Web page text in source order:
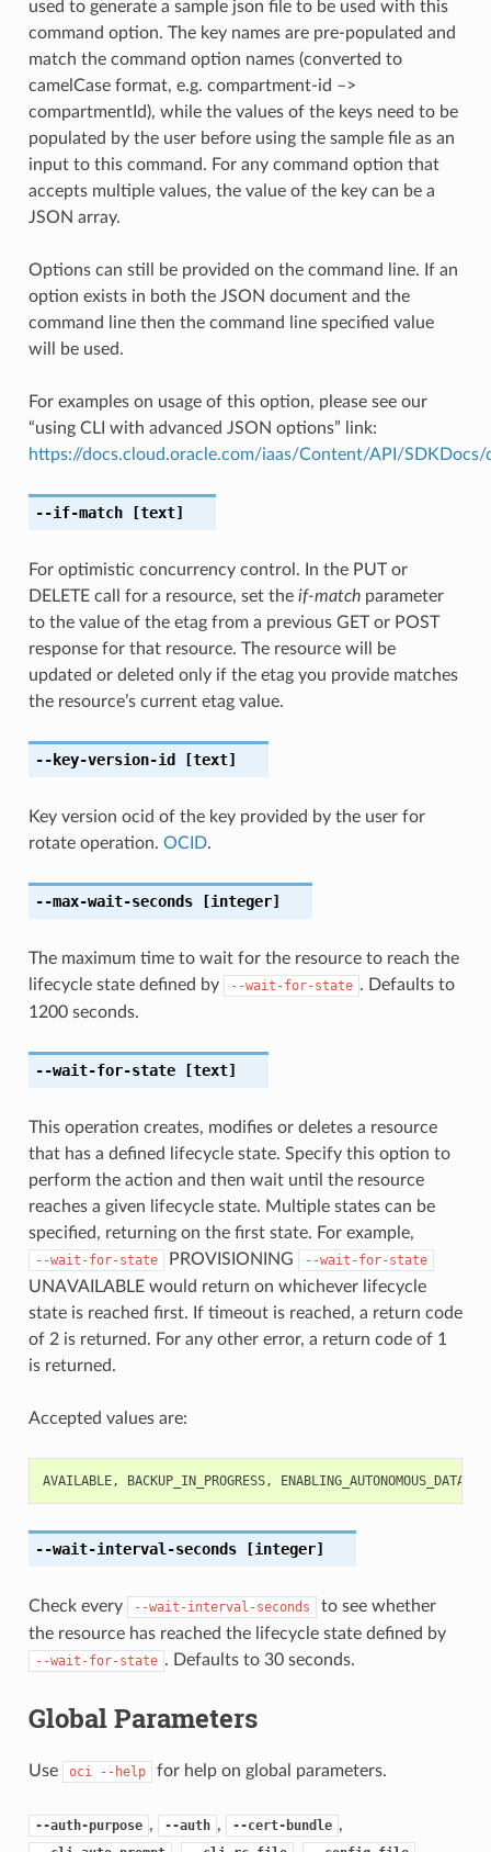
used to generate a sample json file to be used with this
command option. The key names are pre-populated and
match the command option names (converted to
camelCase format, e.g. compartment-id –>
compartmentId), while the values of the keys need to be
populated by the user before using the sample file as an
input to this command. For any command option that
accepts multiple values, the value of the key can be a
JSON array.
Options can still be provided on the command line. If an
option exists in both the JSON document and the
command line then the command line specified value
will be used.
For examples on usage of this option, please see our
“using CLI with advanced JSON options” link:
https://docs.cloud.oracle.com/iaas/Content/API/
--if-match[text]
For optimistic concurrency control. In the PUT or
DELETE call for a resource, set the if-matchparameter
to the value of the etag from a previous GET or POST
response for that resource. The resource will be
updated or deleted only if the etag you provide matches
the resource’s current etag value.
--key-version-id [text]
Key version ocid of the key provided by the user for
rotate operation. OCID.
--max-wait-seconds[integer]
The maximum time to wait for the resource to reach the
lifecycle state defined by
--wait-for-state . Defaults to
1200 seconds.
--wait-for-state[text]
This operation creates, modifies or deletes a resource
that has a defined lifecycle state. Specify this option to
perform the action and then wait until the resource
reaches a given lifecycle state. Multiple states can be
specified, returning on the first state. For example,
--wait-for-state PROVISIONING --wait-for-state
UNAVAILABLE would return on whichever lifecycle
state is reached first. If timeout is reached, a return code
of 2 is returned. For any other error, a return code of 1
is returned.
Accepted values are:
AVAILABLE, BACKUP_IN_PROGRESS,
--wait-interval-seconds[integer]
Check every --wait-interval-seconds
to see whether
the resource has reached the lifecycle state defined by
--wait-for-state . Defaults to 30 seconds.
Global Parameters
Use oci --help for help on global parameters.
--auth-purpose , --auth , --cert-bundle ,